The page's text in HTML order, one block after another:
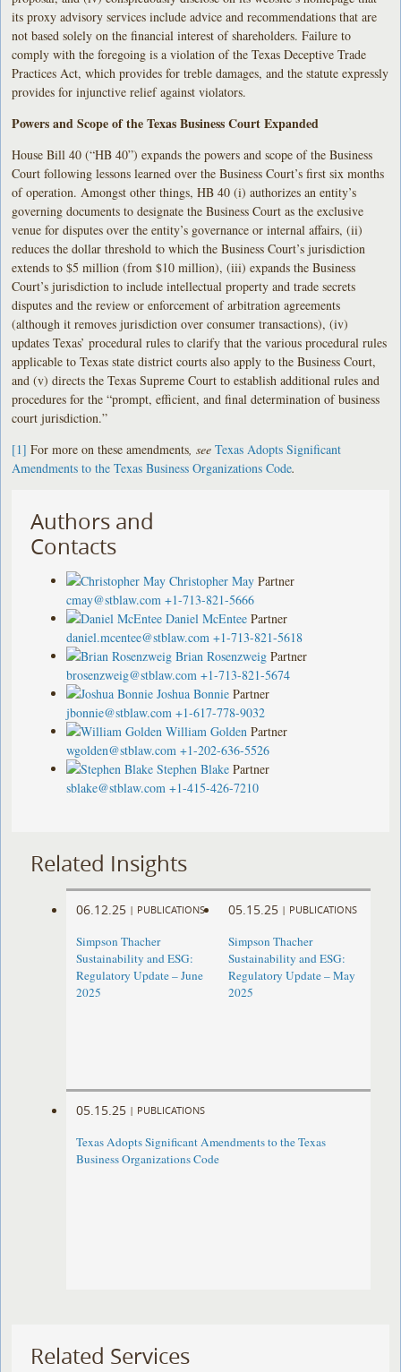
its proxy advisory services include advice and recommendations that are
not based solely on the financial interest of shareholders. Failure to
comply with the foregoing is a violation of the Texas Deceptive Trade
Practices Act, which provides for treble damages, and the statute expressly
provides for injunctive relief against violators.
Powers and Scope of the Texas Business Court Expanded
House Bill 40 (“HB 40”) expands the powers and scope of the Business
Court following lessons learned over the Business Court’s first six months
of operation. Amongst other things, HB 40 (i) authorizes an entity’s
governing documents to designate the Business Court as the exclusive
venue for disputes over the entity’s governance or internal affairs, (ii)
reduces the dollar threshold to which the Business Court’s jurisdiction
extends to $5 million (from $10 million), (iii) expands the Business
Court’s jurisdiction to include intellectual property and trade secrets
disputes and the review or enforcement of arbitration agreements
(although it removes jurisdiction over consumer transactions), (iv)
updates Texas’ procedural rules to clarify that the various procedural rules
applicable to Texas state district courts also apply to the Business Court,
and (v) directs the Texas Supreme Court to establish additional rules and
procedures for the “prompt, efficient, and final determination of business
court jurisdiction.”
[1] For more on these amendments , seeTexas Adopts Significant
Amendments to the Texas Business Organizations Code.
Authors and
Contacts
Christopher May Partner
cmay@stblaw.com +1-713-821-5666
Daniel McEntee Partner
daniel.mcentee@stblaw.com +1-713-821-5618
Brian Rosenzweig Partner
brosenzweig@stblaw.com +1-713-821-5674
Joshua Bonnie Partner
jbonnie@stblaw.com +1-617-778-9032
William Golden Partner
wgolden@stblaw.com +1-202-636-5526
Stephen Blake Partner
sblake@stblaw.com +1-415-426-7210
Related Insights
06.12.25 | PUBLICATIONS
Simpson Thacher
Sustainability and ESG:
Regulatory Update – June
2025
05.15.25 | PUBLICATIONS
Simpson Thacher
Sustainability and ESG:
Regulatory Update – May
2025
05.15.25 | PUBLICATIONS
Texas Adopts Significant Amendments to the Texas
Business Organizations Code
Related Services